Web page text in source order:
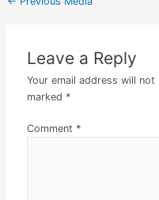
Leave a Reply
Your email address will not
marked *
Comment *